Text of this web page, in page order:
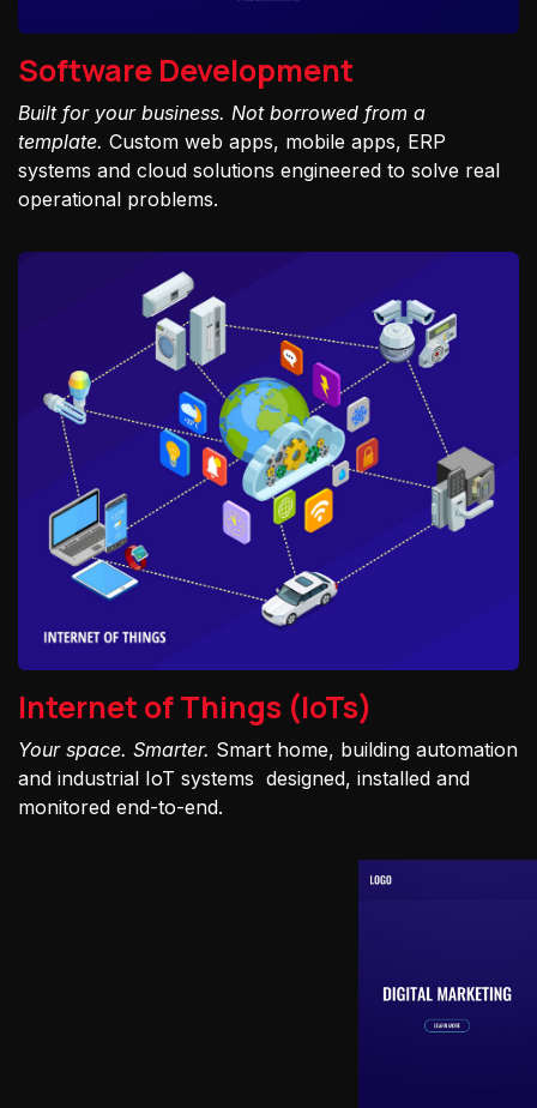
Software Development
Built for your business. Not borrowed from a
template. Custom web apps, mobile apps, ERP
systems and cloud solutions engineered to solve real
operational problems.
Internet of Things (IoTs)
Your space. Smarter. Smart home, building automation
and industrial IoT systems designed, installed and
monitored end-to-end.